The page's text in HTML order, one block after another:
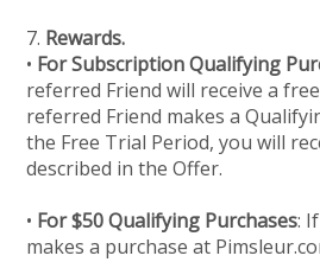
7. Rewards.
• For Subscription Qualifying
referred Friend will receive a
referred Friend makes a
the Free Trial Period, you will
described in the Offer.
• For $50 Qualifying Purchases:
makes a purchase at